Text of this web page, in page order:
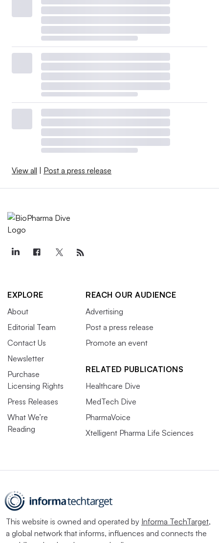
View all | Post a press release
EXPLORE
About
Editorial Team
Contact Us
Newsletter
Purchase
Licensing Rights
Press Releases
What We’re
Reading
REACH OUR AUDIENCE
Advertising
Post a press release
Promote an event
RELATED PUBLICATIONS
Healthcare Dive
MedTech Dive
PharmaVoice
Xtelligent Pharma Life Sciences
This website is owned and operated by Informa TechTarget,
a global network that informs, influences and connects the